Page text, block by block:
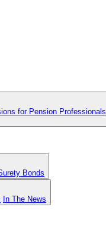
for Pension Professionals
Bonds
In The News